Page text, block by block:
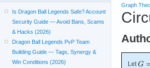
Graph
Let
Is Dragon Ball Legends Safe? Account
Security Guide — Avoid Bans, Scams
& Hacks (2026)
Dragon Ball Legends PvP Team
Building Guide — Tags, Synergy &
Win Conditions (2026)